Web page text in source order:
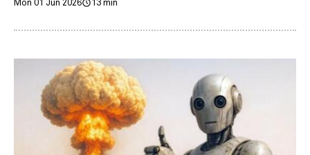
Mon 01 Jun 2026 13 min